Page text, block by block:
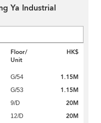
Ya Industrial
Floor/
Unit
HK$
G/54 1.15M
G/53 1.15M
9/D 20M
12/D 20M